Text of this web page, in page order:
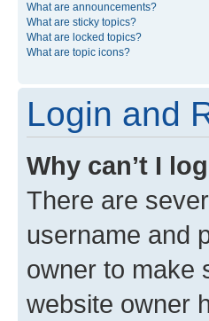
What are announcements?
What are sticky topics?
What are locked topics?
What are topic icons?
Login and
Why can’t I
There are
username and
owner to make
website owner